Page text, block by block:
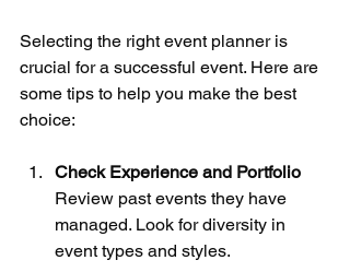
Selecting the right event planner is
crucial for a successful event. Here are
some tips to help you make the best
choice:
Check Experience and Portfolio
Review past events they have
managed. Look for diversity in
event types and styles.